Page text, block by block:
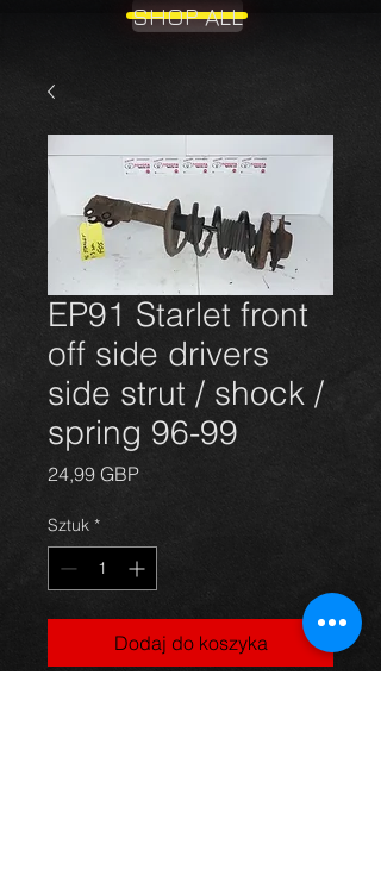
SHOP ALL
EP91 Starlet front
off side drivers
side strut / shock /
spring 96-99
24,99 GBPCena
Sztuk *
Dodaj do koszyka